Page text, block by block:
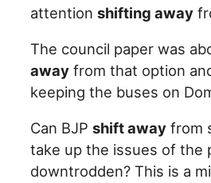
attentionshifting away
The council paper was
away from that option
keeping the buses on
Can BJPshift away from
take up the issues of the
downtrodden? This is a